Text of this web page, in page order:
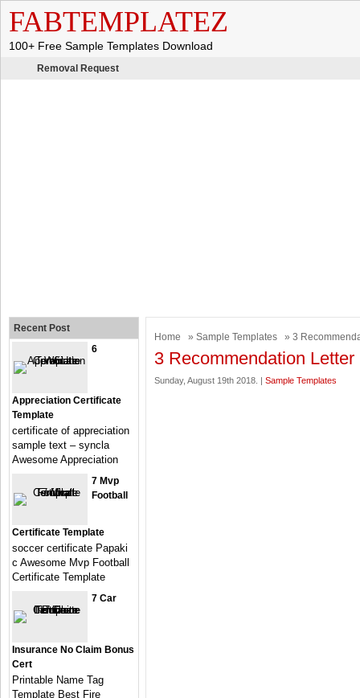
FABTEMPLATEZ
100+ Free Sample Templates Download
Removal Request
Home » Sample Templates » 3
3 Recommendation Letter
Sunday, August 19th 2018. | Sample Templates
Recent Post
6
Appreciation Certificate
Template
certificate of appreciation
sample text – syncla
Awesome Appreciation
7 Mvp
Football
Certificate Template
soccer certificate Papaki
c Awesome Mvp Football
Certificate Template
7 Car
Insurance No Claim Bonus
Cert
Printable Name Tag
Template Best Fire